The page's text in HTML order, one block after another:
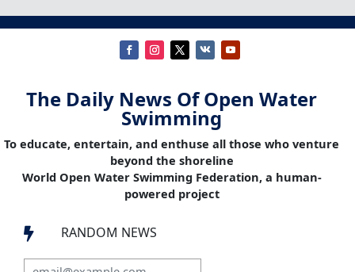
The Daily News Of Open Water
Swimming
To educate, entertain, and enthuse all those who venture
beyond the shoreline
World Open Water Swimming Federation, a human-
powered project
 RANDOM NEWS